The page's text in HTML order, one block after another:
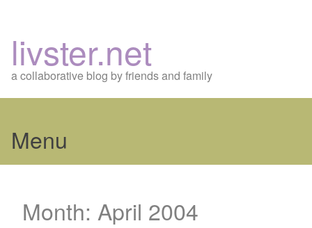
livster.net
a collaborative blog by friends and family
Menu
content
Month: April 2004